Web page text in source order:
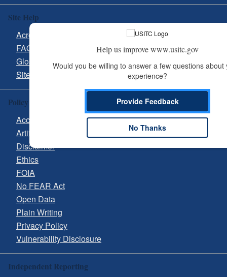
Site Help
Acronyms
FAQs
Glossary
Site Guide
Policy & Guidance
Accessibility
Artificial Intelligence (AI)
Disclaimer
Ethics
FOIA
No FEAR Act
Open Data
Plain Writing
Privacy Policy
Vulnerability Disclosure
Independent Reporting
Help us improve www.usitc.gov
Would you be willing to answer a few questions about
experience?
Provide Feedback
No Thanks